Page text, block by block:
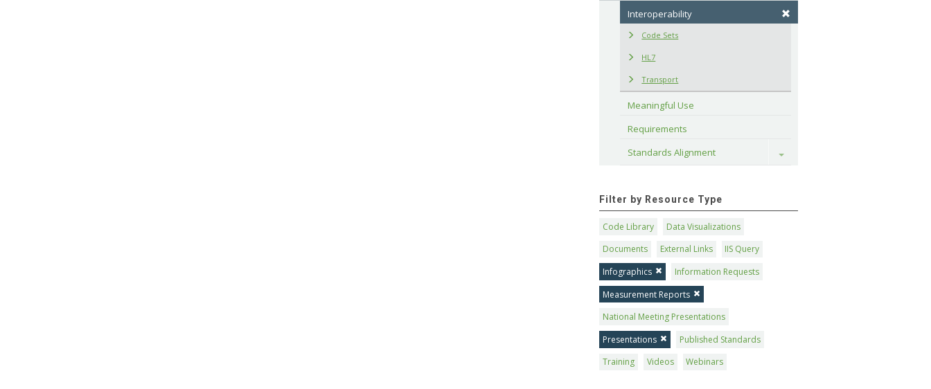
Interoperability
Code Sets
HL7
Transport
Meaningful Use
Requirements
Standards Alignment
Toggle
Filter by Resource Type
Code Library
Data Visualizations
Documents
External Links
IIS Query
Infographics
Information Requests
Measurement Reports
National Meeting Presentations
Presentations
Published Standards
Training
Videos Webinars